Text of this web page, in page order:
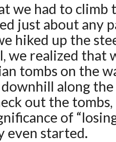
we had to climb
just about any
hiked up the
we realized that
tombs on the
along
out the
of
even started.